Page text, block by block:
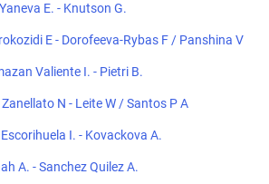
Yaneva E. - Knutson G.
E - Dorofeeva-Rybas F / Panshina V
Valiente I. - Pietri B.
N - Leite W / Santos P A
I. - Kovackova A.
A. - Sanchez Quilez A.